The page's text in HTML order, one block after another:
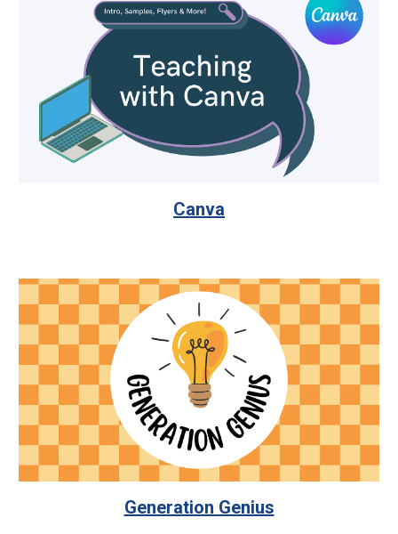
Canva
Generation Genius